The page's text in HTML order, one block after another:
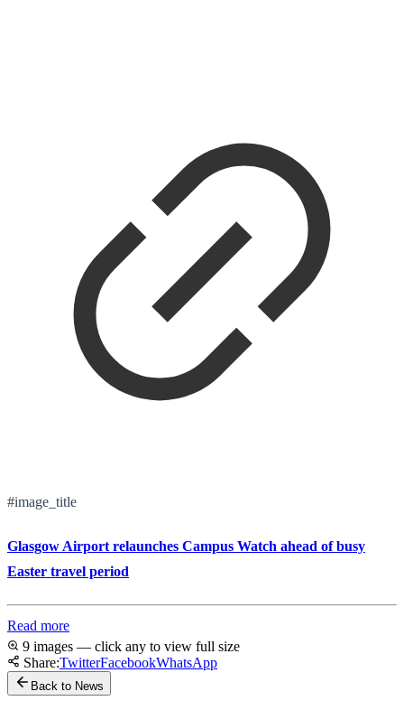
#image_title
Glasgow Airport relaunches Campus Watch ahead of busy
Easter travel period
Read more
9 images — click any to view full size
Share:TwitterFacebookWhatsApp
Back to News